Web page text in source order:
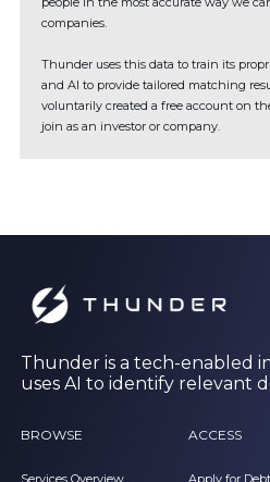
companies.
Thunder uses this data to train its
and AI to provide tailored matching
voluntarily created a free account on
join as an investor or company.
Thunder is a tech-enabled
uses AI to identify relevant
BROWSE ACCESS